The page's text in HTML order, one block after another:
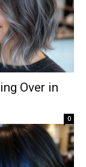
Over in
0